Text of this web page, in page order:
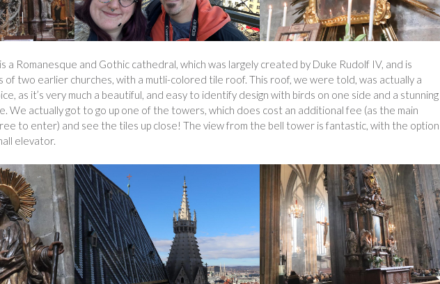
a Romanesque and Gothic cathedral, which was largely created by Duke Rudolf IV, and is
of two earlier churches, with a mutli-colored tile roof. This roof, we were told, was actually a
as it’s very much a beautiful, and easy to identify design with birds on one side and a stunning
We actually got to go up one of the towers, which does cost an additional fee (as the main
to enter) and see the tiles up close! The view from the bell tower is fantastic, with the option
elevator.